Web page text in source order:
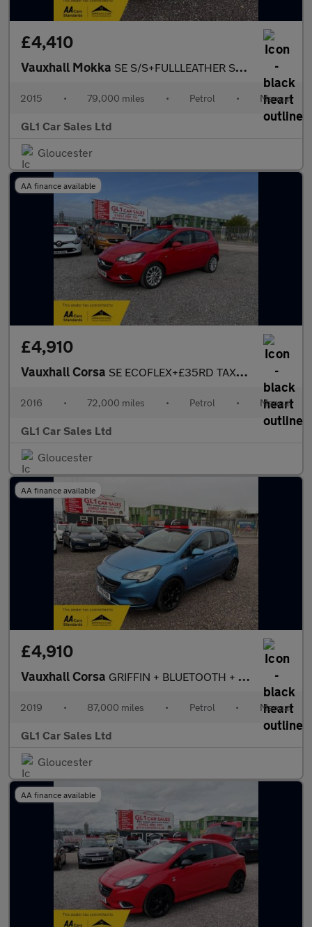
£4,410
Vauxhall Mokka SE S/S+FULLLEATHER SEATS+FULL HISTORY+3M WARRANTY
2015 • 79,000 miles • Petrol • Manual
GL1 Car Sales Ltd
Gloucester
AA finance available
£4,910
Vauxhall Corsa SE ECOFLEX+£35RD TAX+TOUCH SCREEN CAR PLAY+ULEZ COMPLAINT+BLUETO
2016 • 72,000 miles • Petrol • Manual
GL1 Car Sales Ltd
Gloucester
AA finance available
£4,910
Vauxhall Corsa GRIFFIN + BLUETOOTH + LED SCREEN + LOW INSURANCE + 3M WARRANTY+0
2019 • 87,000 miles • Petrol • Manual
GL1 Car Sales Ltd
Gloucester
AA finance available